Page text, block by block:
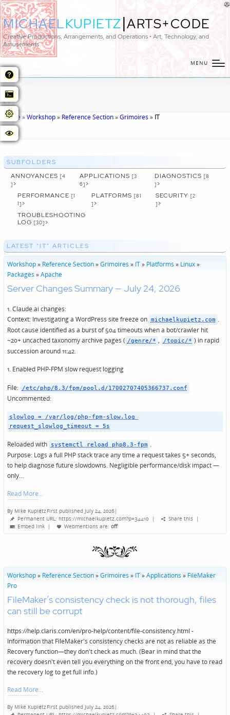
MICHAELKUPIETZ|ARTS+CODE
Creative Productions, Arrangements, and Operations • Art, Technology, and
Amusements
MENU
IT
Home»Workshop» Reference Section»Grimoires » IT
SUBFOLDERS
ANNOYANCES [4
] >
APPLICATIONS [3
6] >
DIAGNOSTICS [8
] >
PERFORMANCE [1
1] >
PLATFORMS [81
] >
SECURITY [2
] >
TROUBLESHOOTING
LOG [30] >
LATEST "IT" ARTICLES
Workshop» Reference Section»Grimoires » IT» Platforms » Linux»
Packages »Apache
Server Changes Summary — July 24, 2026
1. Claude.ai changes:
Context: Investigating a WordPress site freeze on michaelkupietz.com .
Root cause identified as a burst of 504 timeouts when a bot/crawler hit
~20+ uncached taxonomy archive pages ( /genre/* , /topic/* ) in rapid
succession around 11:42.
1. Enabled PHP-FPM slow request logging
File: /etc/php/8.3/fpm/pool.d/17002707405366737.conf
Uncommented:
slowlog = /var/log/php-fpm-slow.log
request_slowlog_timeout = 5s
Reloaded with systemctl reload php8.3-fpm .
Purpose: Logs a full PHP stack trace any time a request takes 5+ seconds,
to help diagnose future slowdowns. Negligible performance/disk impact —
only…
Read More
Posted
by
By Mike KupietzFirst published July 24, 2026|
Permanent URL: https://michaelkupietz.com?p=34410 | Share this |
Embed link | Webmentions are: off
Workshop» Reference Section»Grimoires » IT»Applications » FileMaker
Pro
FileMaker’s consistency check is not thorough, files
can still be corrupt
https://help.claris.com/en/pro-help/content/file-consistency.html -
Information that FileMaker's consistency checks are not as reliable as the
Recovery function—they don't check as much. (Bear in mind that the
recovery doesn't even tell you everything on the front end, you have to read
the recovery log to get full info.)
Read More
Posted
By Mike KupietzFirst published July 24, 2026|